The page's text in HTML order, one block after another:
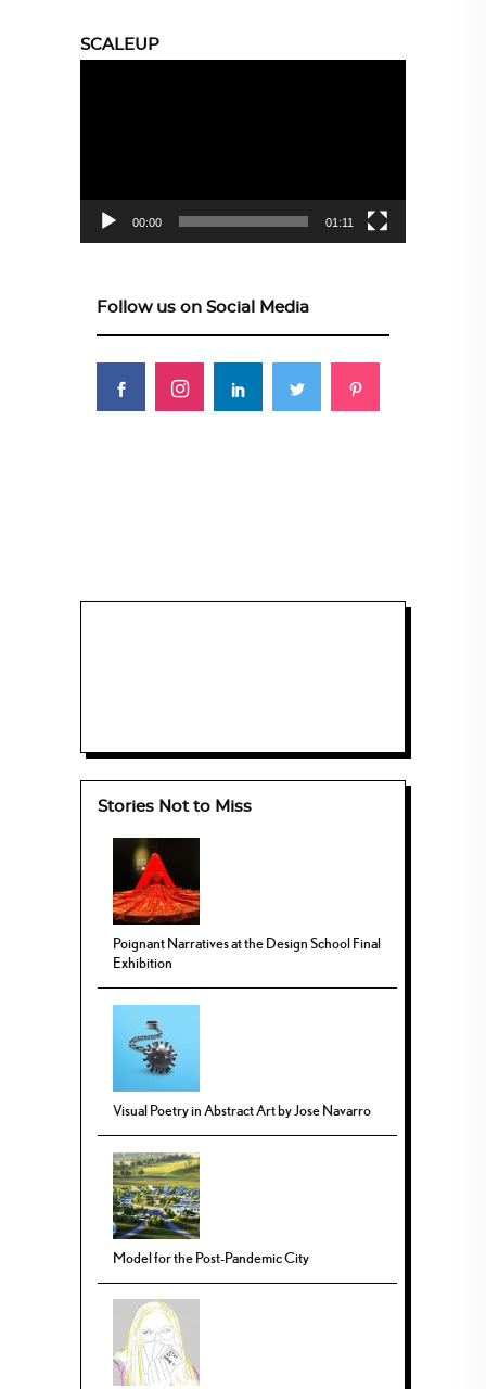
SCALEUP
00:00 01:11
Follow us on Social Media
Stories Not to Miss
Poignant Narratives at the Design School Final
Exhibition
Visual Poetry in Abstract Art by Jose Navarro
Model for the Post-Pandemic City